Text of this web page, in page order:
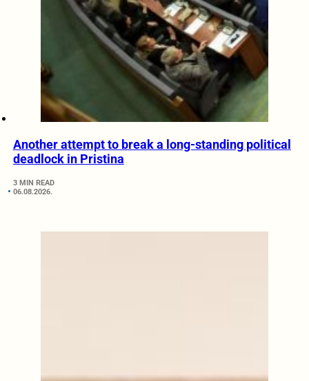
Another attempt to break a long-standing political
deadlock in Pristina
3 MIN READ
06.08.2026.